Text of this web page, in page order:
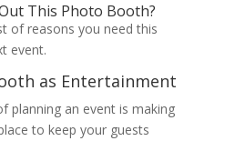
This Photo Booth?
of reasons you need this
event.
as Entertainment
planning an event is making
to keep your guests